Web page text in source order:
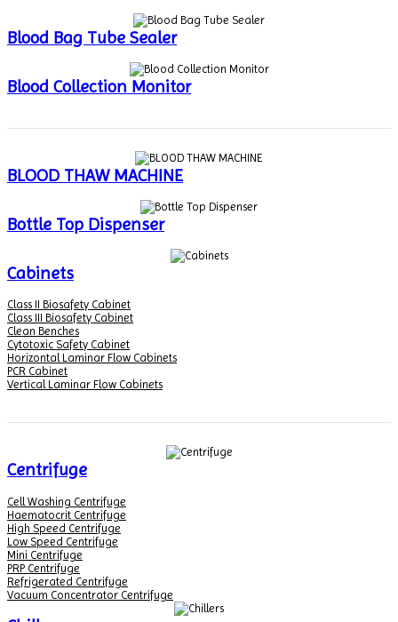
Blood Bag Tube Sealer
Blood Collection Monitor
BLOOD THAW MACHINE
Bottle Top Dispenser
Cabinets
Class II Biosafety Cabinet
Class III Biosafety Cabinet
Clean Benches
Cytotoxic Safety Cabinet
Horizontal Laminar Flow Cabinets
PCR Cabinet
Vertical Laminar Flow Cabinets
Centrifuge
Cell Washing Centrifuge
Haematocrit Centrifuge
High Speed Centrifuge
Low Speed Centrifuge
Mini Centrifuge
PRP Centrifuge
Refrigerated Centrifuge
Vacuum Concentrator Centrifuge